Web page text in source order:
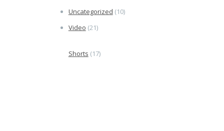
Uncategorized (10)
Video (21)
Shorts (17)